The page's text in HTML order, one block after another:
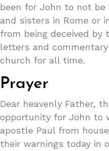
been for John to not
and sisters in Rome or
from being deceived by
letters and
church for all time.
Prayer
Dear heavenly Father,
opportunity for John to
apostle Paul from
their warnings today in